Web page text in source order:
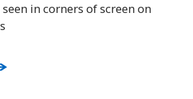
in corners of screen on